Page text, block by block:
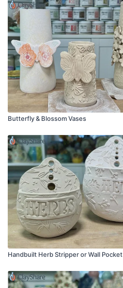
Butterfly & Blossom Vases
Handbuilt Herb Stripper or Wall Pocket